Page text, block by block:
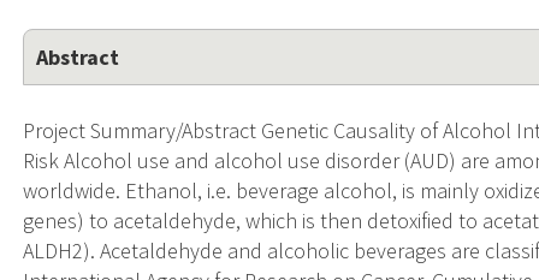
Abstract
Project Summary/Abstract Genetic Causality of Alcohol
Risk Alcohol use and alcohol use disorder (AUD) are
worldwide. Ethanol, i.e. beverage alcohol, is mainly
genes) to acetaldehyde, which is then detoxified to
ALDH2). Acetaldehyde and alcoholic beverages are